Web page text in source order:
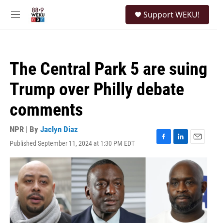
M
Support WEKU!
The Central Park 5 are suing
Trump over Philly debate
comments
NPR | By Jaclyn Diaz
Published September 11, 2024 at 1:30 PM EDT
F
L
n
k
e
d
I
n
E
a
i
l